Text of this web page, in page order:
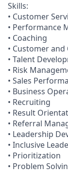
Skills:
• Customer
• Performance
• Coaching
• Customer and
• Talent
• Risk
• Sales
• Business
• Recruiting
• Result
• Referral
• Leadership
• Inclusive
• Prioritization
• Problem